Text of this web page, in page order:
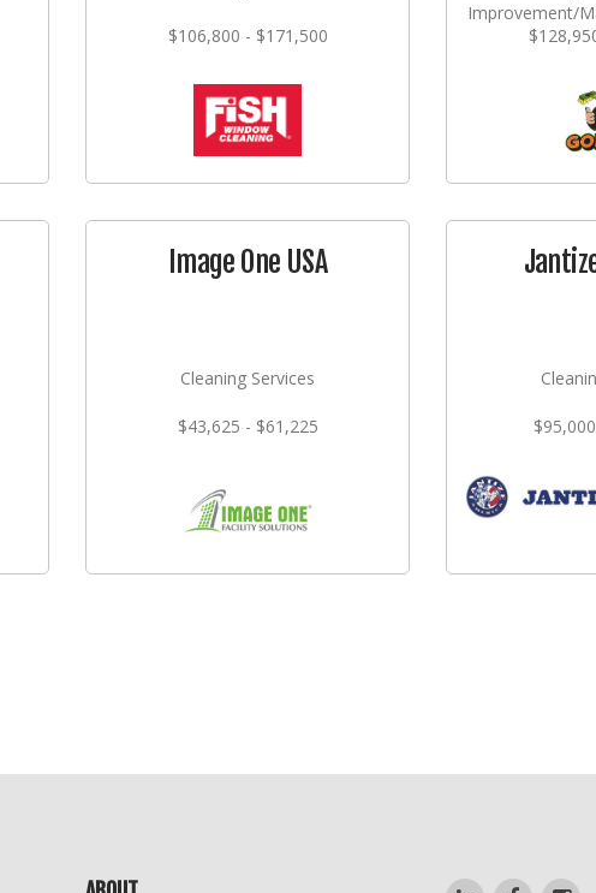
$106,800 - $171,500
Improvement/
Image One USA
Cleaning Services
$43,625 - $61,225